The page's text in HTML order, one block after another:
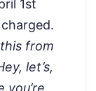
1st
from
let’s,
you’re